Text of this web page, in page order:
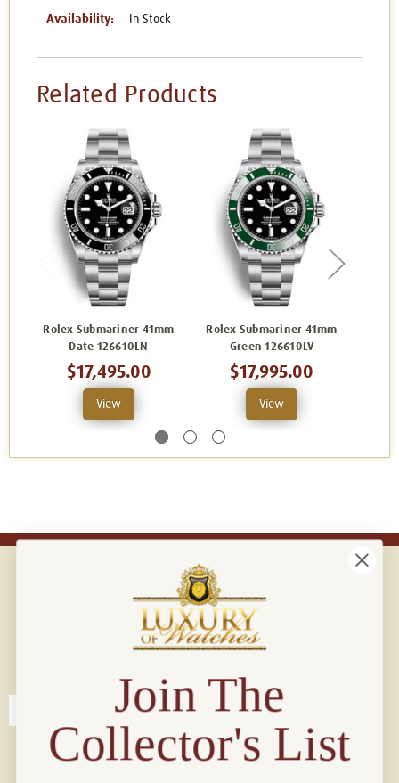
Availability: In Stock
Related Products
Rolex Submariner 41mm
Date 126610LN
$17,495.00
View
Rolex Submariner 41mm
Green 126610LV
$17,995.00
View
Connect with us!
Join The
Collector's List